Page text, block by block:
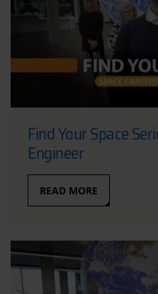
Find Your Space
Engineer
READ MORE